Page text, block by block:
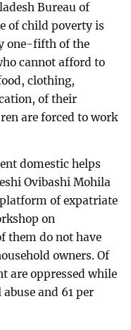
Bureau of
of child poverty is
one-fifth of the
cannot afford to
clothing,
of their
are forced to work
domestic helps
Ovibashi Mohila
of expatriate
on
them do not have
owners. Of
are oppressed while
and 61 per